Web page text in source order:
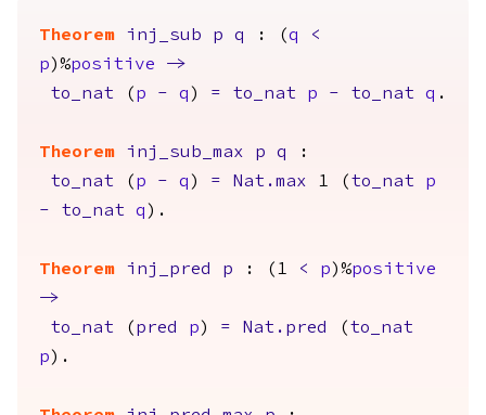
Theorem inj_sub p q : (q
<
p )%positive
->
to_nat ( p - q ) = to_nat p - to_nat q .
Theorem inj_sub_max p q
:
to_nat ( p - q ) = Nat.max 1 ( to_nat
p
-
to_nat q ).
Theorem inj_pred p : (1 < p )%positive
->
to_nat ( pred p ) = Nat.pred ( to_nat
p ).